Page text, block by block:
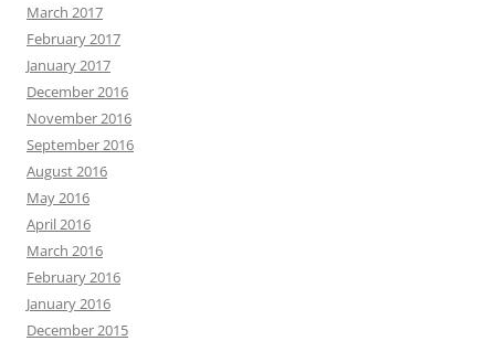
March 2017
February 2017
January 2017
December 2016
November 2016
September 2016
August 2016
May 2016
April 2016
March 2016
February 2016
January 2016
December 2015